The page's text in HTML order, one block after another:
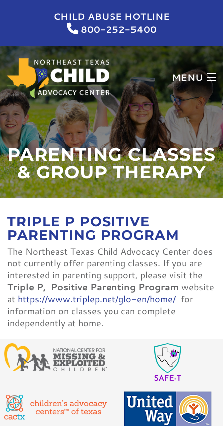
CHILD ABUSE HOTLINE
800-252-5400
MENU
HOME
WHO WE ARE
WHAT WE DO
NEWS & EVENTS
CONTACT
PARENTING CLASSES
& GROUP THERAPY
TRIPLE P POSITIVE
PARENTING PROGRAM
The Northeast Texas Child Advocacy Center does
not currently offer parenting classes. If you are
interested in parenting support, please visit the
Triple P, Positive Parenting Program website
at https://www.triplep.net/glo-en/home/ for
information on classes you can complete
independently at home.